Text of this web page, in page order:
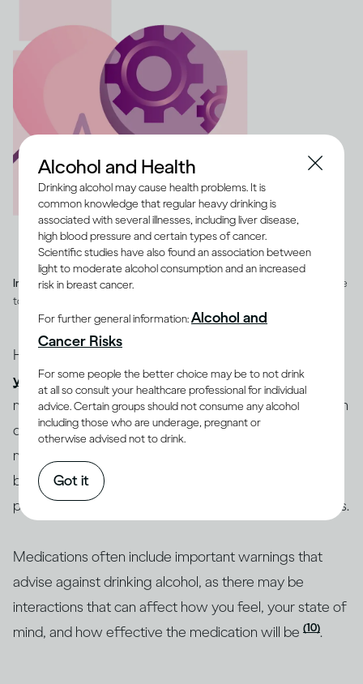
Image credit -Illustration of a heart with a cog and heart rate pulse line
to depict overall health
How you feel after drinking can depend on whether
you are healthy or illand on whether you are taking
medications, and which ones. People who have certain
diseases or conditions may be advised to reduce how
much they drink or to not drink at all
being treated for an illness, you should consult a health
professional about whether to drink alcohol beverages.
Medications often include important warnings that
advise against drinking alcohol, as there may be
interactions that can affect how you feel, your state of
mind, and how effective the medication will be (10).
Alcohol and Health
Drinking alcohol may cause health problems. It is
common knowledge that regular heavy drinking is
associated with several illnesses, including liver disease,
high blood pressure and certain types of cancer.
Scientific studies have also found an association between
light to moderate alcohol consumption and an increased
risk in breast cancer.
For further general information:Alcohol and
Cancer Risks
For some people the better choice may be to not drink
at all so consult your healthcare professional for individual
advice. Certain groups should not consume any alcohol
including those who are underage, pregnant or
otherwise advised not to drink.
Got it